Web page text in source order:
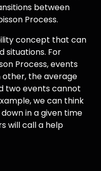
between
Process.
concept that can
situations. For
Process, events
the average
two events cannot
we can think
in a given time
will call a help